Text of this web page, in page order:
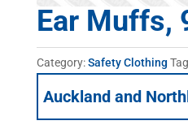
Ear Muffs,
Category:Safety Clothing
Auckland and